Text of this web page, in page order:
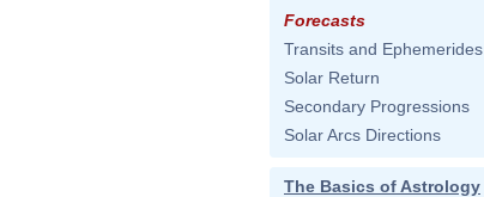
Forecasts
Transits and Ephemerides
Solar Return
Secondary Progressions
Solar Arcs Directions
The Basics of Astrology